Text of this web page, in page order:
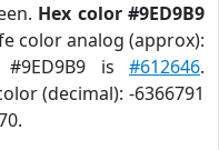
Hex color #9ED9B9
color analog (approx):
is #612646.
(decimal): -6366791